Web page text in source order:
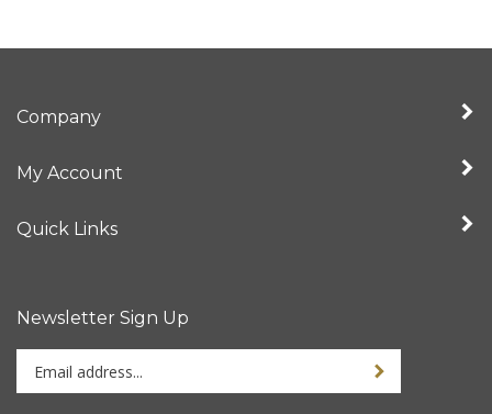
Company
My Account
Quick Links
Newsletter Sign Up
Enter
your
Sign up for